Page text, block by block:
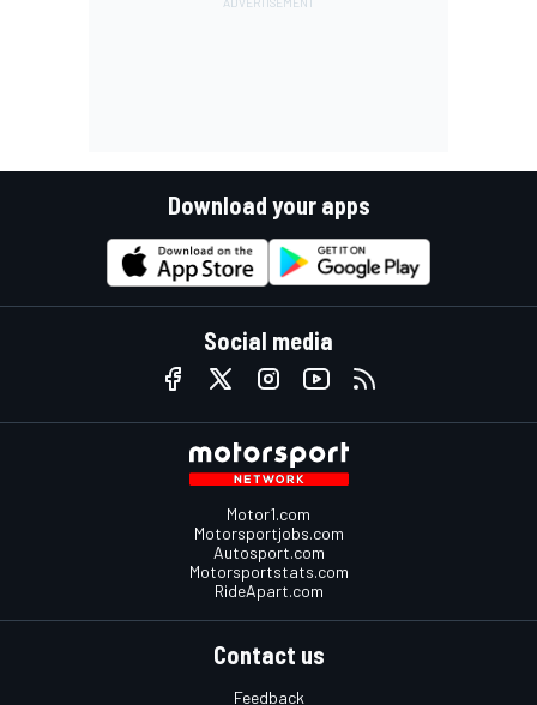
Download your apps
Social media
Motor1.com
Motorsportjobs.com
Autosport.com
Motorsportstats.com
RideApart.com
Contact us
Feedback